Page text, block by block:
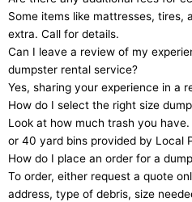
Some items like mattresses, tires,
extra. Call for details.
Can I leave a review of my
dumpster rental service?
Yes, sharing your experience in a
How do I select the right size
Look at how much trash you
or 40 yard bins provided by Local
How do I place an order for a
To order, either request a quote
address, type of debris, size